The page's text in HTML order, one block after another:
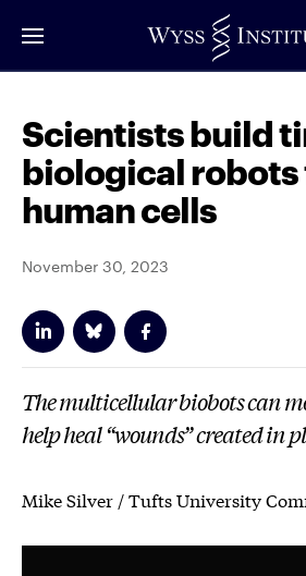
to
Scientists build
biological
human cells
November 30, 2023
The multicellular biobots can
help heal “wounds” created in
Mike Silver / Tufts University